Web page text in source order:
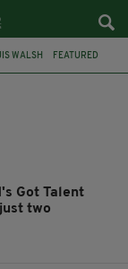
WALSH FEATURED
Got Talent
two